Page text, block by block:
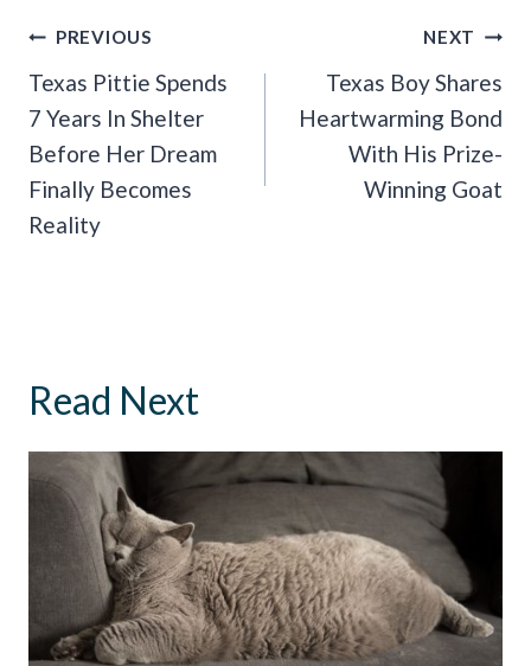
Post
Navigation
PREVIOUS
Texas Pittie Spends
7 Years In Shelter
Before Her Dream
Finally Becomes
Reality
NEXT
Texas Boy Shares
Heartwarming Bond
With His Prize-
Winning Goat
Read Next